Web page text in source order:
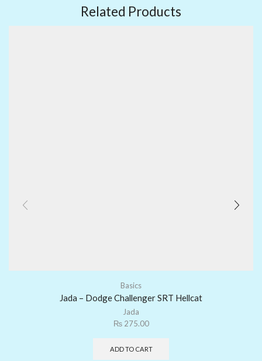
Related Products
Basics
Jada – Dodge Challenger SRT Hellcat
Jada
₨275.00
ADD TO CART